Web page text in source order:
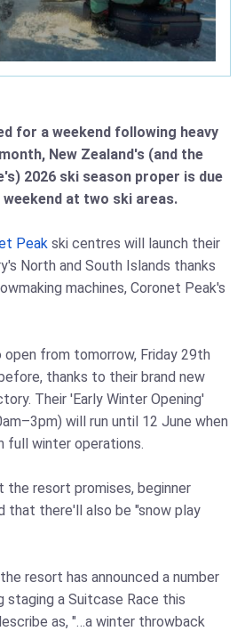
for a weekend following heavy
New Zealand's (and the
2026 ski season proper is due
at two ski areas.
Peak ski centres will launch their
North and South Islands thanks
machines, Coronet Peak's
from tomorrow, Friday 29th
thanks to their brand new
Their 'Early Winter Opening'
will run until 12 June when
full winter operations.
resort promises, beginner
that there'll also be "snow play
resort has announced a number
staging a Suitcase Race this
as, "…a winter throwback